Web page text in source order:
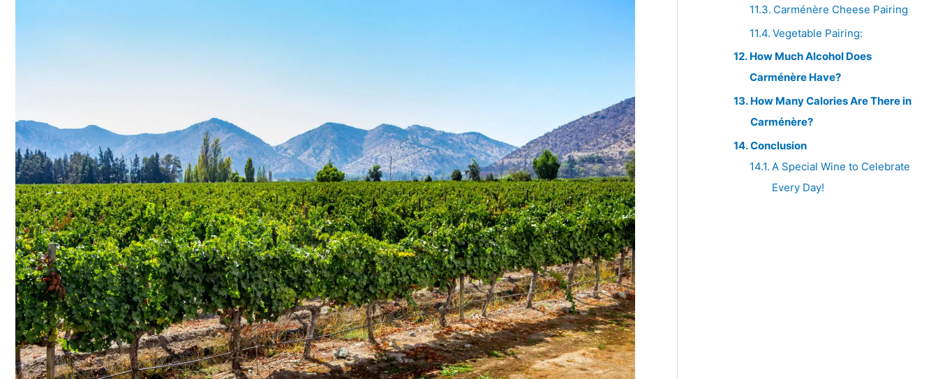
Carménère Cheese Pairing
Vegetable Pairing:
How Much Alcohol Does
Carménère Have?
How Many Calories Are There in
Carménère?
Conclusion
A Special Wine to Celebrate
Every Day!